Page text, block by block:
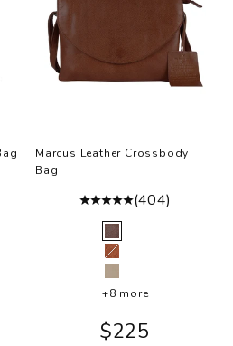
Marcus Leather Crossbody
Bag
(404)
Brown
Cognac
Oat
+8 more
Sale price
$225